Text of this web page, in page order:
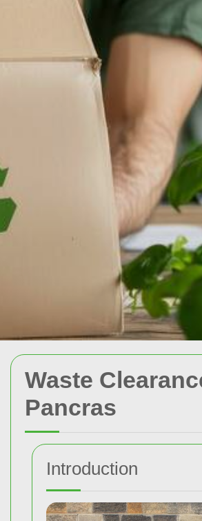
Waste
Pancras
Introduction